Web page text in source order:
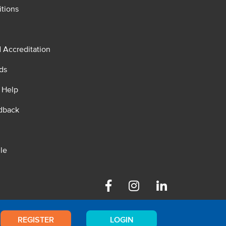
REGISTER LOGIN
Accreditation
FacebookInstagram Linkedin